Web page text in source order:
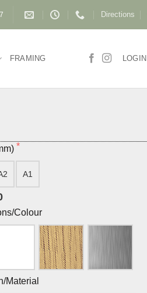
Directions
FRAMING LOGIN
A1
Colour
Material